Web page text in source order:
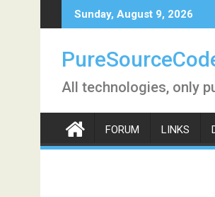
to
Sunday, August 9, 2026
All technologies, only
FORUM LINKS